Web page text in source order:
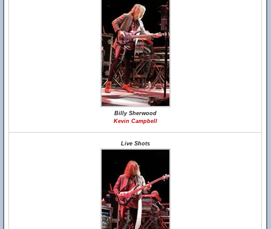
Billy Sherwood
Kevin Campbell
Live Shots